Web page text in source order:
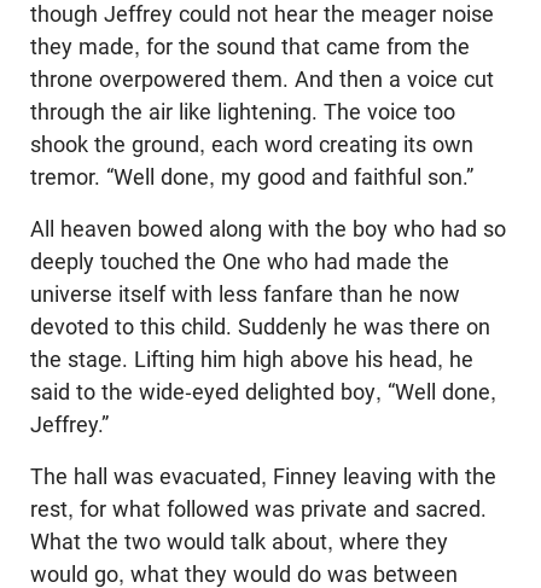
though Jeffrey could not hear the meager noise
they made, for the sound that came from the
throne overpowered them. And then a voice cut
through the air like lightening. The voice too
shook the ground, each word creating its own
tremor. “Well done, my good and faithful son.”
All heaven bowed along with the boy who had so
deeply touched the One who had made the
universe itself with less fanfare than he now
devoted to this child. Suddenly he was there on
the stage. Lifting him high above his head, he
said to the wide-eyed delighted boy, “Well done,
Jeffrey.”
The hall was evacuated, Finney leaving with the
rest, for what followed was private and sacred.
What the two would talk about, where they
would go, what they would do was between